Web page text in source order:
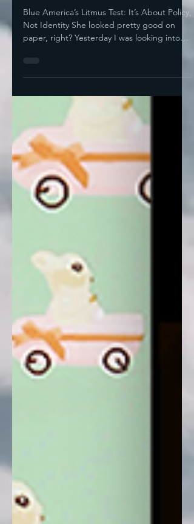
Picks Its Champions
Blue America’s Litmus Test: It’s About Policy,
Not Identity She looked pretty good on